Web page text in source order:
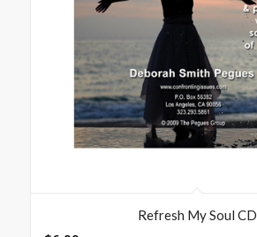
Refresh My Soul CD